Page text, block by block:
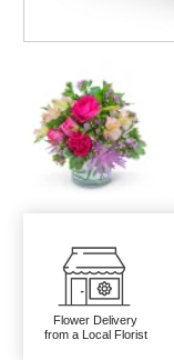
Flower Delivery
from a Local Florist